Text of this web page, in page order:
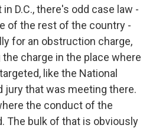
D.C., there's odd case law -
of the rest of the country -
for an obstruction charge,
charge in the place where
like the National
jury that was meeting there.
the conduct of the
The bulk of that is obviously